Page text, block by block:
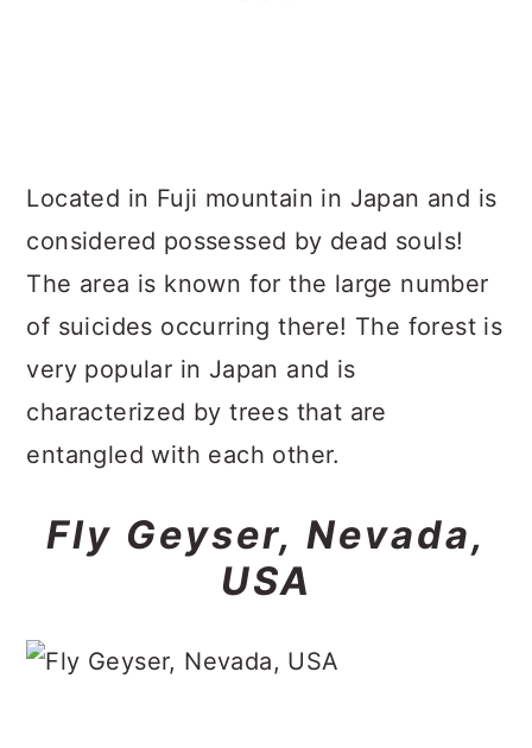
Located in Fuji mountain in Japan and is
considered possessed by dead souls!
The area is known for the large number
of suicides occurring there! The forest is
very popular in Japan and is
characterized by trees that are
entangled with each other.
Fly Geyser, Nevada,
USA